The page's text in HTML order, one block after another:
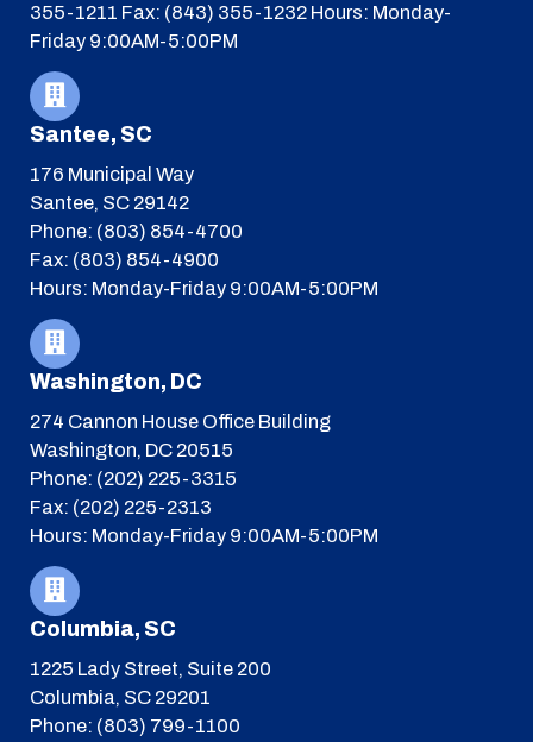
355-1211 Fax: (843) 355-1232 Hours: Monday-
Friday 9:00AM-5:00PM
Santee, SC
176 Municipal Way
Santee, SC 29142
Phone: (803) 854-4700
Fax: (803) 854-4900
Hours: Monday-Friday 9:00AM-5:00PM
Washington, DC
274 Cannon House Office Building
Washington, DC 20515
Phone: (202) 225-3315
Fax: (202) 225-2313
Hours: Monday-Friday 9:00AM-5:00PM
Columbia, SC
1225 Lady Street, Suite 200
Columbia, SC 29201
Phone: (803) 799-1100